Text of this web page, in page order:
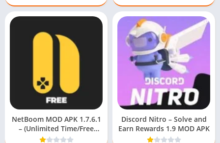
NetBoom MOD APK 1.7.6.1
– (Unlimited Time/Free
Recharge) For Android
Discord Nitro – Solve and
Earn Rewards 1.9 MOD APK